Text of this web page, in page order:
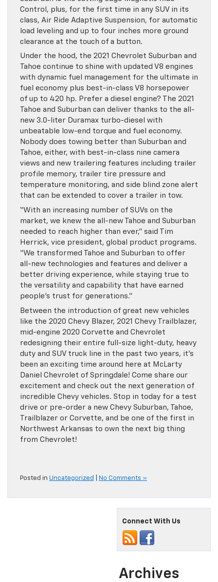
Control, plus, for the first time in any SUV in its
class, Air Ride Adaptive Suspension, for automatic
load leveling and up to four inches more ground
clearance at the touch of a button.
Under the hood, the 2021 Chevrolet Suburban and
Tahoe continue to shine with updated V8 engines
with dynamic fuel management for the ultimate in
fuel economy plus best-in-class V8 horsepower
of up to 420 hp. Prefer a diesel engine? The 2021
Tahoe and Suburban can deliver thanks to the all-
new 3.0-liter Duramax turbo-diesel with
unbeatable low-end torque and fuel economy.
Nobody does towing better than Suburban and
Tahoe, either, with best-in-class nine camera
views and new trailering features including trailer
profile memory, trailer tire pressure and
temperature monitoring, and side blind zone alert
that can be extended to cover a trailer in tow.
“With an increasing number of SUVs on the
market, we knew the all-new Tahoe and Suburban
needed to reach higher than ever,” said Tim
Herrick, vice president, global product programs.
“We transformed Tahoe and Suburban to offer
all-new technologies and features and deliver a
better driving experience, while staying true to
the versatility and capability that have earned
people’s trust for generations.”
Between the introduction of great new vehicles
like the 2020 Chevy Blazer, 2021 Chevy Trailblazer,
mid-engine 2020 Corvette and Chevrolet
redesigning their entire full-size light-duty, heavy
duty and SUV truck line in the past two years, it’s
been an exciting time around here at McLarty
Daniel Chevrolet of Springdale! Come share our
excitement and check out the next generation of
incredible Chevy vehicles. Stop in today for a test
drive or pre-order a new Chevy Suburban, Tahoe,
Trailblazer or Corvette, and be one of the first in
Northwest Arkansas to own the next big thing
from Chevrolet!
Posted in Uncategorized No Comments »
Connect With Us
Archives